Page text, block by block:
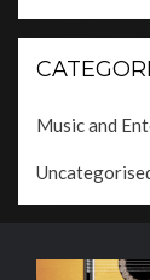
Music and